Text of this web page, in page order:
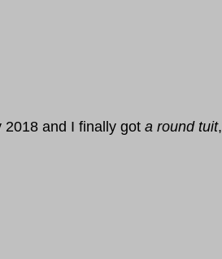
2018 and I finally got a round tuit,